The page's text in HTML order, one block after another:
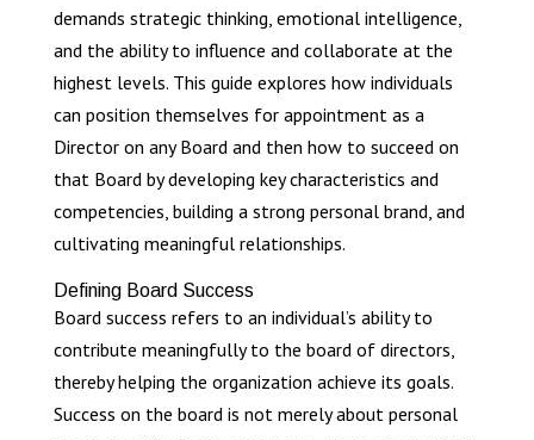
demands strategic thinking, emotional intelligence,
and the ability to influence and collaborate at the
highest levels. This guide explores how individuals
can position themselves for appointment as a
Director on any Board and then how to succeed on
that Board by developing key characteristics and
competencies, building a strong personal brand, and
cultivating meaningful relationships.
Defining Board Success
Board success refers to an individual’s ability to
contribute meaningfully to the board of directors,
thereby helping the organization achieve its goals.
Success on the board is not merely about personal